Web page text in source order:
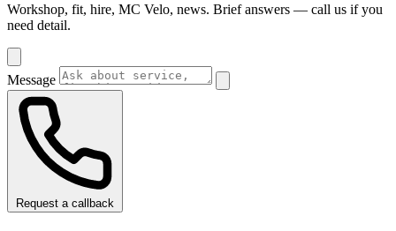
Workshop, fit, hire, MC Velo, news. Brief answers — call us if you
need detail.
Message
Request a callback